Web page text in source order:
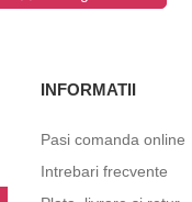
INFORMATII
Pasi comanda online
Intrebari frecvente